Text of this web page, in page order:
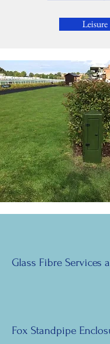
Leisure
Glass Fibre Services
Fox Standpipe